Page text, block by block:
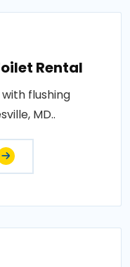
Rental
flushing
MD..